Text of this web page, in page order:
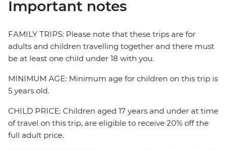
Important notes
FAMILY TRIPS: Please note that these trips are for
adults and children travelling together and there must
be at least one child under 18 with you.
MINIMUM AGE: Minimum age for children on this trip is
5 years old.
CHILD PRICE: Children aged 17 years and under at time
of travel on this trip, are eligible to receive 20% off the
full adult price.